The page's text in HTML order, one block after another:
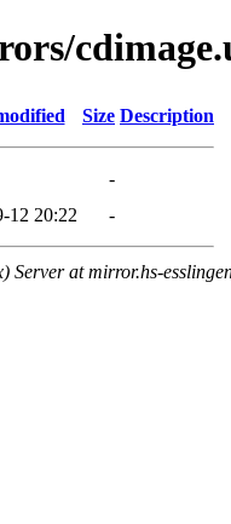
Size Description
-
12 20:22 -
Server at mirror.hs-